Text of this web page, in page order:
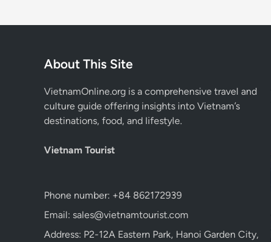
About This Site
VietnamOnline.org is a comprehensive travel and
culture guide offering insights into Vietnam’s
destinations, food, and lifestyle.
Vietnam Tourist
Phone number: +84 862172939
Email: sales@vietnamtourist.com
Address: P2-12A Eastern Park, Hanoi Garden City,